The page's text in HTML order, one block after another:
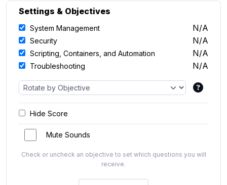
Settings & Objectives
System Management N/A
Security N/A
Scripting, Containers, and Automation N/A
Troubleshooting N/A
Hide Score
Mute Sounds
Check or uncheck an objective to set which questions you will
receive.